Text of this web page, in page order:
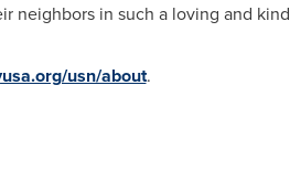
neighbors in such a loving and
usn/about.